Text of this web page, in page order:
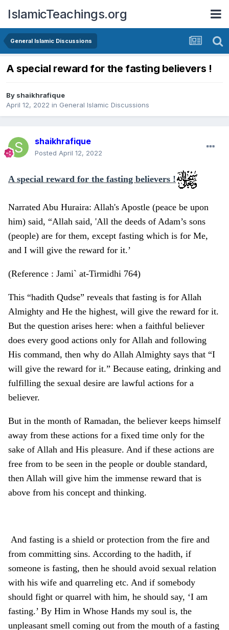
IslamicTeachings.org
General Islamic Discussions
A special reward for the fasting believers !
By shaikhrafique
April 12, 2022 in General Islamic Discussions
shaikhrafique
Posted April 12, 2022
A special reward for the fasting believers !
Narrated Abu Huraira: Allah's Apostle (peace be upon
him) said, “Allah said, 'All the deeds of Adam’s sons
(people) are for them, except fasting which is for Me,
and I will give the reward for it.’
(Reference : Jami` at-Tirmidhi 764)
This “hadith Qudse” reveals that fasting is for Allah
Almighty and He the highest, will give the reward for it.
But the question arises here: when a faithful believer
does every good actions only for Allah and following
His command, then why do Allah Almighty says that “I
will give the reward for it.” Because eating, drinking and
fulfilling the sexual desire are lawful actions for a
believer.
But in the month of Ramadan, the believer keeps himself
away from these actions for a fixed time only for the
sake of Allah and His pleasure. And if these actions are
free from to be seen in the people or double standard,
then Allah will give him the immense reward that is
above from his concept and thinking.
And fasting is a shield or protection from the fire and
from committing sins. According to the hadith, if
someone is fasting, then he should avoid sexual relation
with his wife and quarreling etc. And if somebody
should fight or quarrel with him, he should say, ‘I am
fasting.’ By Him in Whose Hands my soul is, the
unpleasant smell coming out from the mouth of a fasting